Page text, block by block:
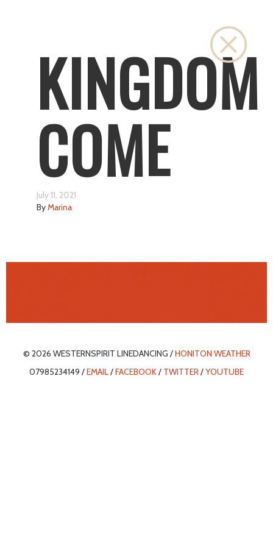
KINGDOM
COME
July 11, 2021
ByMarina
© 2026 WESTERNSPIRIT LINEDANCING /HONITON WEATHER
07985234149 /EMAIL/FACEBOOK/ TWITTER/YOUTUBE